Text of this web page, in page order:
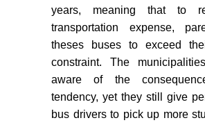
years, meaning that to
transportation expense,
theses buses to exceed
constraint. The
aware of the
tendency, yet they still give
bus drivers to pick up more